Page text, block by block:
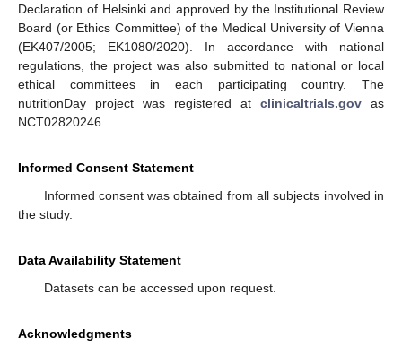
Declaration of Helsinki and approved by the Institutional Review
Board (or Ethics Committee) of the Medical University of Vienna
(EK407/2005; EK1080/2020). In accordance with national
regulations, the project was also submitted to national or local
ethical committees in each participating country. The
nutritionDay project was registered at clinicaltrials.gov as
NCT02820246.
Informed Consent Statement
Informed consent was obtained from all subjects involved in
the study.
Data Availability Statement
Datasets can be accessed upon request.
Acknowledgments